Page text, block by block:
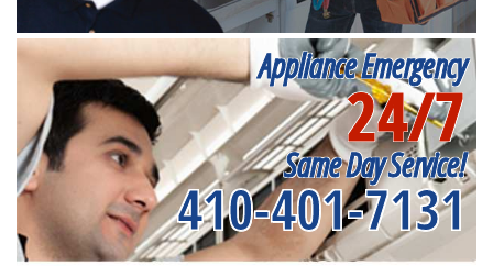
Appliance Emergency
24/7
Same Day Service!
410-401-7131